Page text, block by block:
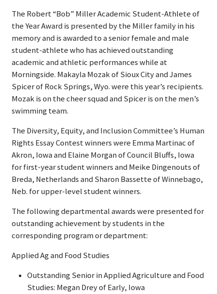
The Robert “Bob” Miller Academic Student-Athlete of
the Year Award is presented by the Miller family in his
memory and is awarded to a senior female and male
student-athlete who has achieved outstanding
academic and athletic performances while at
Morningside. Makayla Mozak of Sioux City and James
Spicer of Rock Springs, Wyo. were this year’s recipients.
Mozak is on the cheer squad and Spicer is on the men’s
swimming team.
The Diversity, Equity, and Inclusion Committee’s Human
Rights Essay Contest winners were Emma Martinac of
Akron, Iowa and Elaine Morgan of Council Bluffs, Iowa
for first-year student winners and Meike Dingenouts of
Breda, Netherlands and Sharon Bassette of Winnebago,
Neb. for upper-level student winners.
The following departmental awards were presented for
outstanding achievement by students in the
corresponding program or department:
Applied Ag and Food Studies
Outstanding Senior in Applied Agriculture and Food
Studies: Megan Drey of Early, Iowa